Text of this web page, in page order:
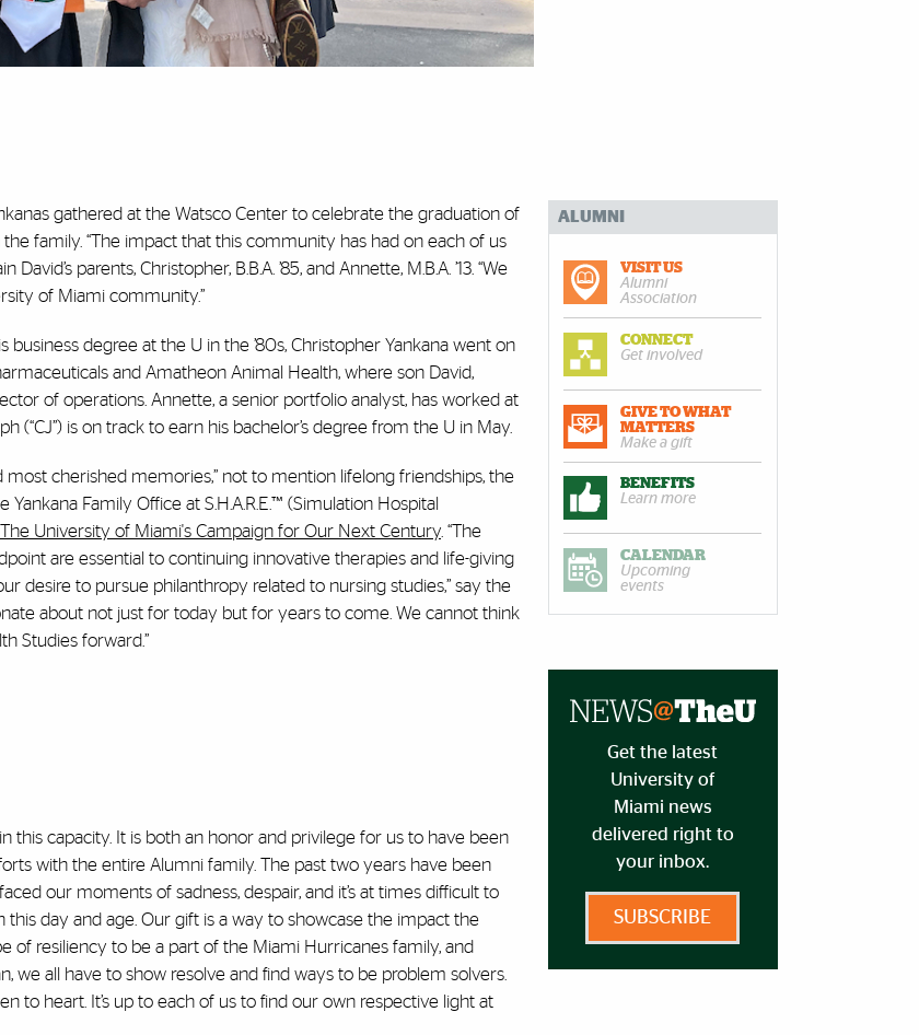
gathered at the Watsco Center to celebrate the graduation of
the family. “The impact that this community has had on each of us
parents, Christopher, B.B.A. ’85, and Annette, M.B.A. ’13. “We
of Miami community.”
degree at the U in the ’80s, Christopher Yankana went on
and Amatheon Animal Health, where son David,
director of operations. Annette, a senior portfolio analyst, has worked at
is on track to earn his bachelor’s degree from the U in May.
most cherished memories,” not to mention lifelong friendships, the
Family Office at S.H.A.R.E.™ (Simulation Hospital
University of Miami's Campaign for Our Next Century . “The
are essential to continuing innovative therapies and life-giving
desire to pursue philanthropy related to nursing studies,” say the
about not just for today but for years to come. We cannot think
Studies forward.”
capacity. It is both an honor and privilege for us to have been
with the entire Alumni family. The past two years have been
our moments of sadness, despair, and it’s at times difficult to
day and age. Our gift is a way to showcase the impact the
of resiliency to be a part of the Miami Hurricanes family, and
we all have to show resolve and find ways to be problem solvers.
to heart. It’s up to each of us to find our own respective light at
ALUMNI
VISIT US
Alumni
Association
CONNECT
Get involved
GIVE TO WHAT
MATTERS
Make a gift
BENEFITS
Learn more
CALENDAR
Upcoming
events
Get the latest
University of
Miami news
delivered right to
your inbox.
SUBSCRIBE